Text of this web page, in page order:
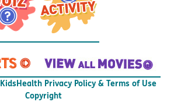
KidsHealth Privacy Policy & Terms of Use
Copyright